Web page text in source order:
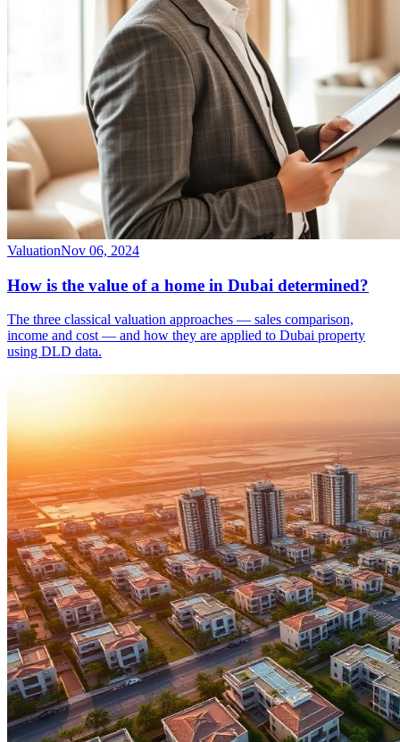
ValuationNov 06, 2024
How is the value of a home in Dubai determined?
The three classical valuation approaches — sales comparison,
income and cost — and how they are applied to Dubai property
using DLD data.